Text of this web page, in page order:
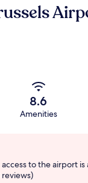
8.6
Amenities
to the airport is